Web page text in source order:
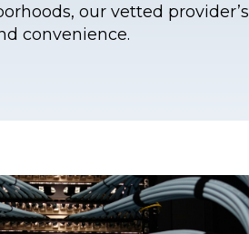
our vetted provider’s
convenience.